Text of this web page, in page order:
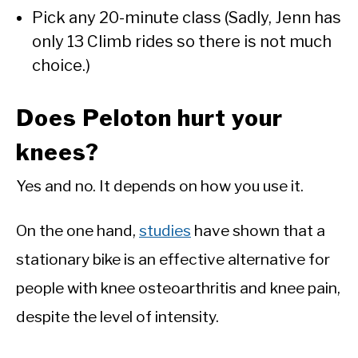
Pick any 20-minute class (Sadly, Jenn has
only 13 Climb rides so there is not much
choice.)
Does Peloton hurt your
knees?
Yes and no. It depends on how you use it.
On the one hand, studies have shown that a
stationary bike is an effective alternative for
people with knee osteoarthritis and knee pain,
despite the level of intensity.